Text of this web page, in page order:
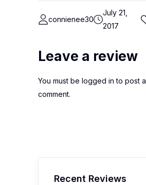
connienee30
July 21,
2017
Leave a review
You must be logged in to post a
comment.
Recent Reviews